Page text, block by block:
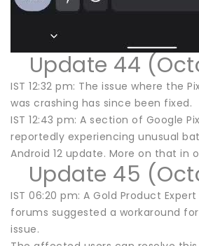
Update 44
IST 12:32 pm: The issue where the
was crashing has since been fixed.
IST 12:43 pm: A section of Google
reportedly experiencing unusual
Android 12 update. More on that in
Update 45
IST 06:20 pm: A Gold Product
forums suggested a workaround
issue.